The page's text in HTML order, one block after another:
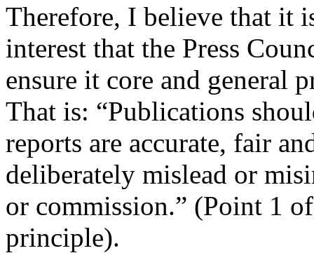
Therefore, I believe that it
interest that the Press
ensure it core and general
That is: “Publications
reports are accurate, fair
deliberately mislead or
or commission.” (Point 1
principle).